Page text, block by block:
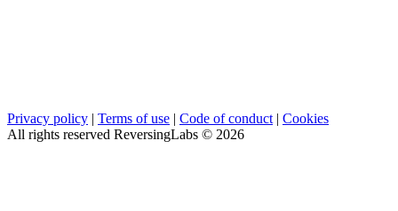
Privacy policy | Terms of use | Code of conduct | Cookies
All rights reserved ReversingLabs © 2026